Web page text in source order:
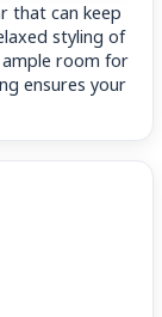
that can keep
styling of
room for
ensures your